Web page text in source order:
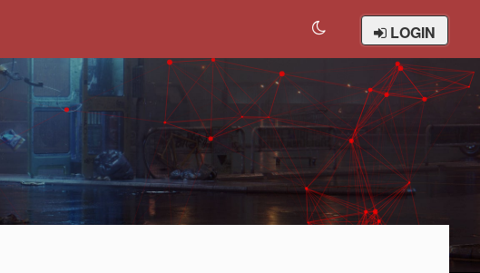
LOGIN